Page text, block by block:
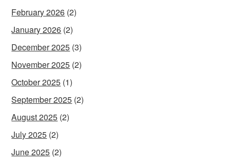
February 2026 (2)
January 2026 (2)
December 2025 (3)
November 2025 (2)
October 2025 (1)
September 2025 (2)
August 2025 (2)
July 2025 (2)
June 2025 (2)